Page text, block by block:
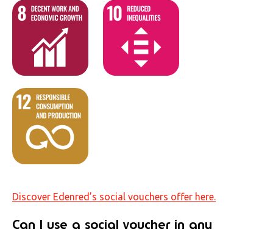
Discover Edenred’s social vouchers offer here.
Can I use a social voucher in any